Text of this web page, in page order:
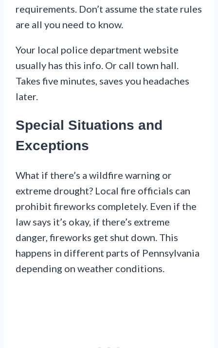
requirements. Don’t assume the state rules
are all you need to know.
Your local police department website
usually has this info. Or call town hall.
Takes five minutes, saves you headaches
later.
Special Situations and
Exceptions
What if there’s a wildfire warning or
extreme drought? Local fire officials can
prohibit fireworks completely. Even if the
law says it’s okay, if there’s extreme
danger, fireworks get shut down. This
happens in different parts of Pennsylvania
depending on weather conditions.